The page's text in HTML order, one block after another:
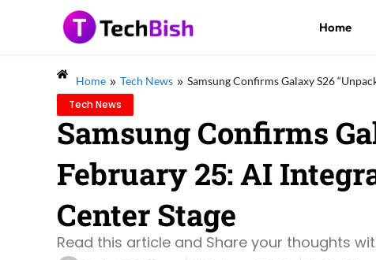
Home
Home » Tech News » Samsung Confirms Galaxy S26
Tech News
Samsung Confirms
February 25: AI
Center Stage
Read this article and Share your thoughts